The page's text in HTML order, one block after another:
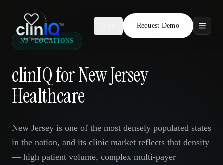
Request Demo
Features
Who We Serve
Compare
Locations
Resources
NJ · LOCATIONS
clinIQ for New Jersey
Healthcare
New Jersey is one of the most densely populated states
in the nation, and its clinic market reflects that density
— high patient volume, complex multi-payer